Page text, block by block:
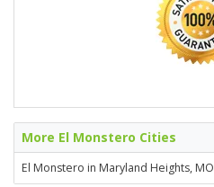
More El Monstero Cities
El Monstero in Maryland Heights, MO